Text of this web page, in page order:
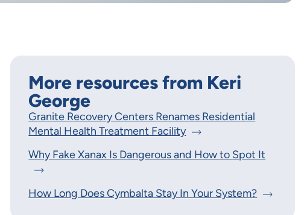
More resources from Keri
George
Granite Recovery Centers Renames Residential
Mental Health Treatment Facility
Why Fake Xanax Is Dangerous and How to Spot It
How Long Does Cymbalta Stay In Your System?